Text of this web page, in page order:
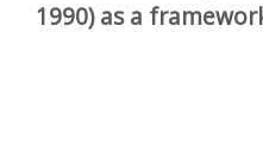
1990) as a